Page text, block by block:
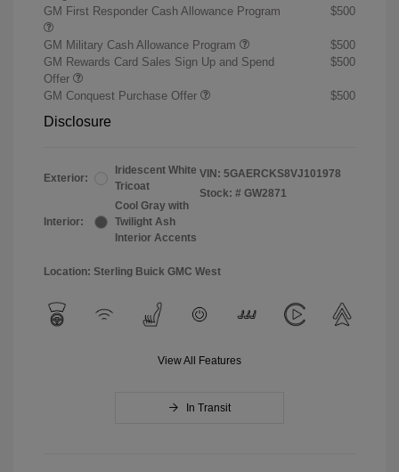
GM First Responder Cash Allowance Program $500
GM Military Cash Allowance Program
$500
GM Rewards Card Sales Sign Up and Spend
Offer
$500
GM Conquest Purchase Offer $500
Disclosure
Exterior:
Iridescent White
Tricoat
Interior:
Cool Gray with
Twilight Ash
Interior Accents
VIN: 5GAERCKS8VJ101978
Stock: # GW2871
Location: Sterling Buick GMC West
View All Features
In Transit